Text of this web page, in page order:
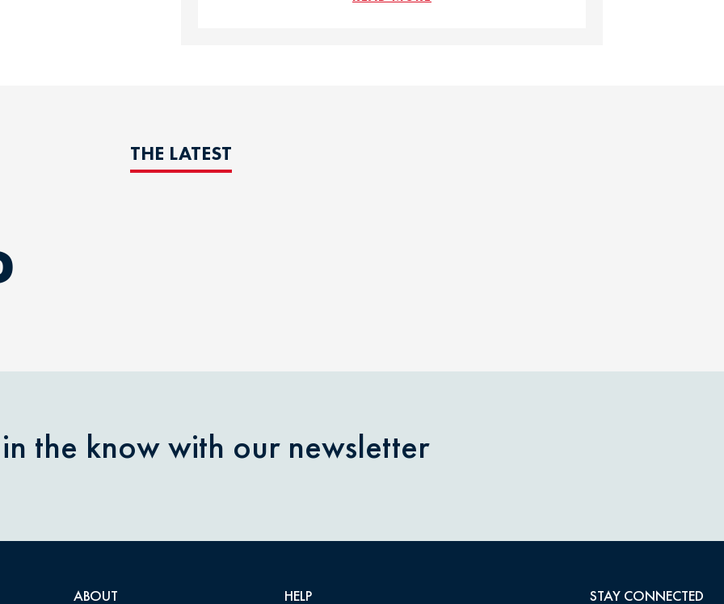
THE LATEST
the know with our newsletter
ABOUT HELP STAY CONNECTED